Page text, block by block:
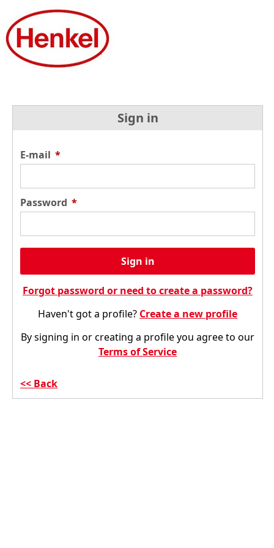
Sign in
E-mail *
Password *
Sign in
Forgot password or need to create a password?
Haven't got a profile? Create a new profile
By signing in or creating a profile you agree to our
Terms of Service
Back